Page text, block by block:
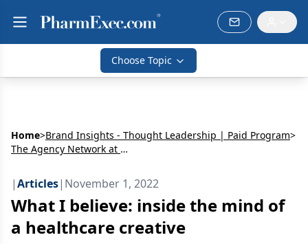
Choose Topic
Home>Brand Insights - Thought Leadership | Paid Program>
The Agency Network at MJH Life Sciences
|Articles| November 1, 2022
What I believe: inside the mind of
a healthcare creative